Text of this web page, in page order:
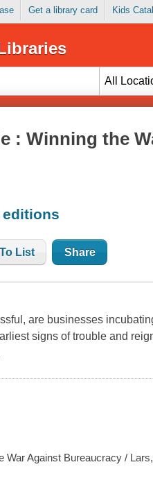
Get a library card Kids
All
: Winning the
editions
List Share
are businesses
signs of trouble and
War Against Bureaucracy /